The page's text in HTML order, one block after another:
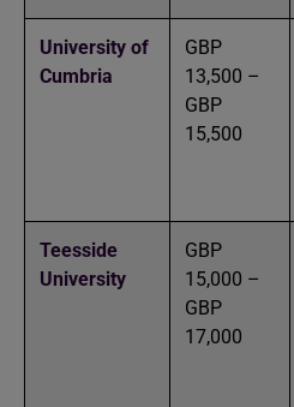
University of
Cumbria
GBP
13,500 –
GBP
15,500
Teesside
University
GBP
15,000 –
GBP
17,000